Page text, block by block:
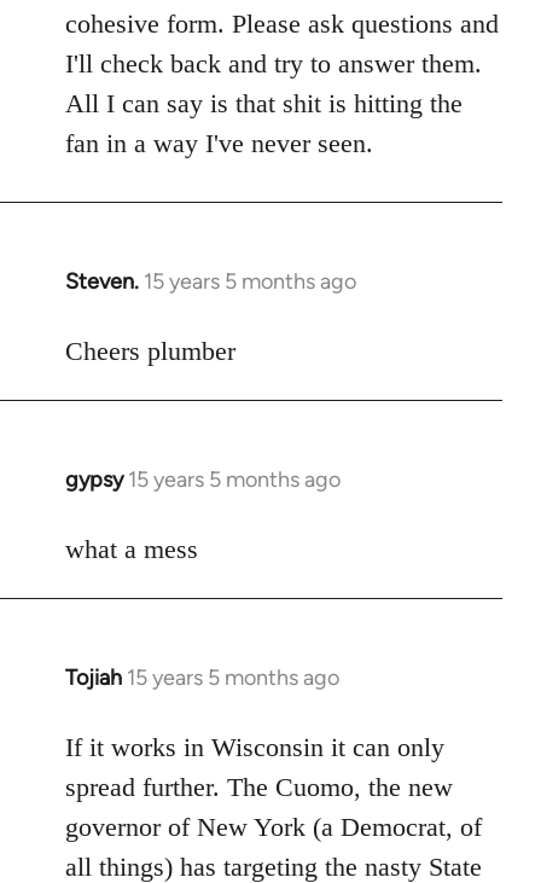
cohesive form. Please ask questions and
I'll check back and try to answer them.
All I can say is that shit is hitting the
fan in a way I've never seen.
Steven. 15 years 5 months ago
In
to
Cheers plumber
gypsy 15 years 5 months ago
In
to
what a mess
Tojiah 15 years 5 months ago
In
to
Welcome
by
libcom.org
If it works in Wisconsin it can only
spread further. The Cuomo, the new
governor of New York (a Democrat, of
all things) has targeting the nasty State